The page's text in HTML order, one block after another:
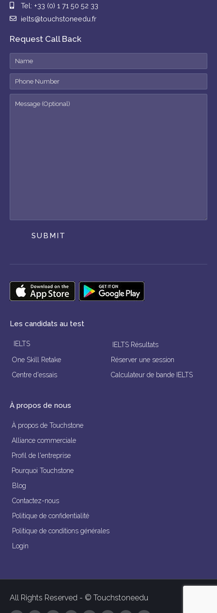
Tel: +33 (0) 1 71 50 52 33
ielts@touchstoneedu.fr
Request Call Back
SUBMIT
Les candidats au test
IELTS
IELTS Résultats
One Skill Retake
Réserver une session
Centre d'essais
Calculateur de bande IELTS
À propos de nous
À propos de Touchstone
Alliance commerciale
Profil de l'entreprise
Pourquoi Touchstone
Blog
Contactez-nous
Politique de confidentialité
Politique de conditions générales
Login
All Rights Reserved - © Touchstoneedu